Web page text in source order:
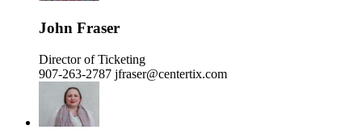
John Fraser
Director of Ticketing
907-263-2787 jfraser@centertix.com